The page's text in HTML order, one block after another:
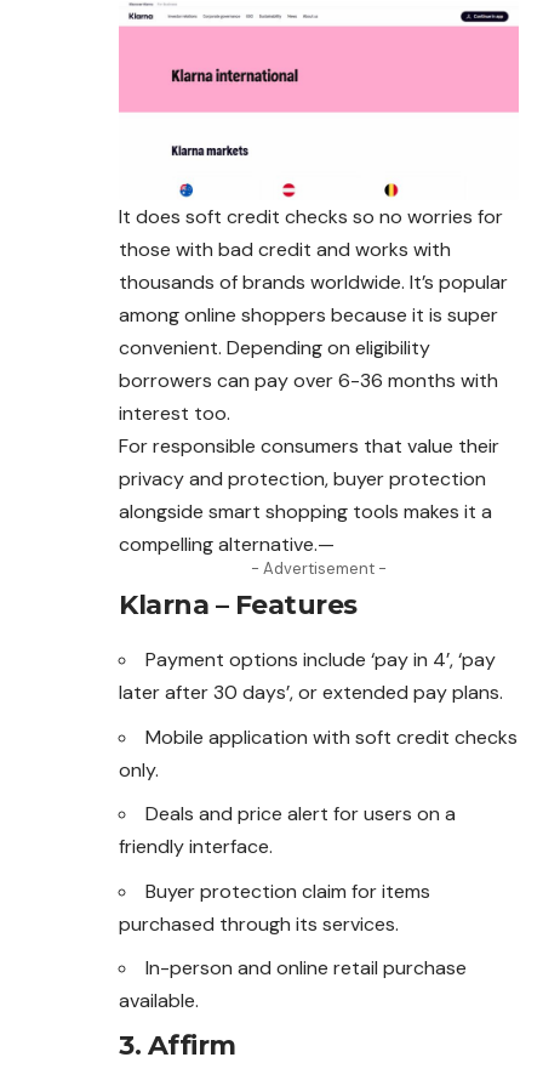
It does soft credit checks so no worries for
those with bad credit and works with
thousands of brands worldwide. It’s popular
among online shoppers because it is super
convenient. Depending on eligibility
borrowers can pay over 6-36 months with
interest too.
For responsible consumers that value their
privacy and protection, buyer protection
alongside smart shopping tools makes it a
compelling alternative.—
- Advertisement -
Klarna – Features
Payment options include ‘pay in 4’, ‘pay
later after 30 days’, or extended pay plans.
Mobile application with soft credit checks
only.
Deals and price alert for users on a
friendly interface.
Buyer protection claim for items
purchased through its services.
In-person and online retail purchase
available.
3. Affirm